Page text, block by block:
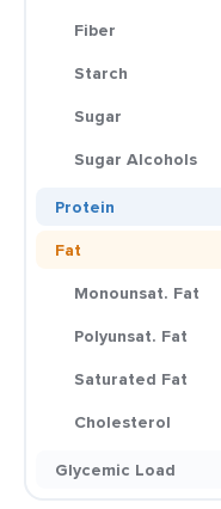
Fiber
Starch
Sugar
Sugar Alcohols
Protein
Fat
Monounsat. Fat
Polyunsat. Fat
Saturated Fat
Cholesterol
Glycemic Load